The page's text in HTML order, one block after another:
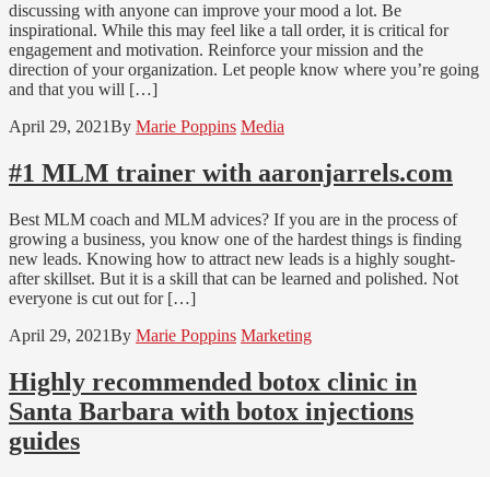
discussing with anyone can improve your mood a lot. Be
inspirational. While this may feel like a tall order, it is critical for
engagement and motivation. Reinforce your mission and the
direction of your organization. Let people know where you’re going
and that you will […]
April 29, 2021By Marie Poppins Media
#1 MLM trainer with aaronjarrels.com
Best MLM coach and MLM advices? If you are in the process of
growing a business, you know one of the hardest things is finding
new leads. Knowing how to attract new leads is a highly sought-
after skillset. But it is a skill that can be learned and polished. Not
everyone is cut out for […]
April 29, 2021By Marie Poppins Marketing
Highly recommended botox clinic in
Santa Barbara with botox injections
guides